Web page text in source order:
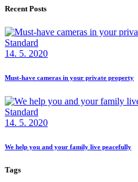
Recent Posts
Standard
14. 5. 2020
Must-have cameras in your private property
Standard
14. 5. 2020
We help you and your family live peacefully
Tags